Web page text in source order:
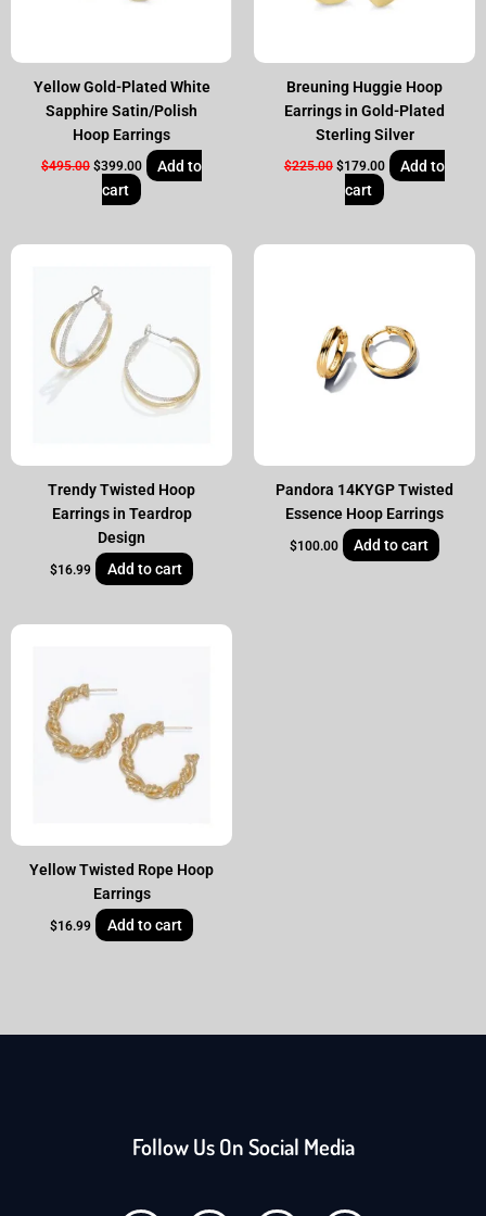
Yellow Gold-Plated White
Sapphire Satin/Polish
Hoop Earrings
$495.00 $399.00
Add to
cart
Breuning Huggie Hoop
Earrings in Gold-Plated
Sterling Silver
$225.00 $179.00
Add to
cart
Trendy Twisted Hoop
Earrings in Teardrop
Design
$16.99 Add to cart
Pandora 14KYGP Twisted
Essence Hoop Earrings
$100.00 Add to cart
Yellow Twisted Rope Hoop
Earrings
$16.99 Add to cart
Follow Us On Social Media